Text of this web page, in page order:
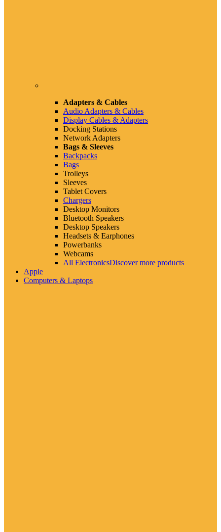
Adapters & Cables
Audio Adapters & Cables
Display Cables & Adapters
Docking Stations
Network Adapters
Bags & Sleeves
Backpacks
Bags
Trolleys
Sleeves
Tablet Covers
Chargers
Desktop Monitors
Bluetooth Speakers
Desktop Speakers
Headsets & Earphones
Powerbanks
Webcams
All ElectronicsDiscover more products
Apple
Computers & Laptops